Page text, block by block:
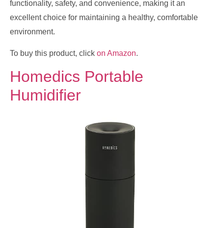
functionality, safety, and convenience, making it an
excellent choice for maintaining a healthy, comfortable
environment.
To buy this product, click on Amazon.
Homedics Portable
Humidifier